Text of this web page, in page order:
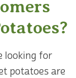
looking for
potatoes are